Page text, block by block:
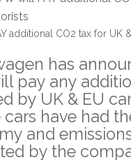
additional CO2 tax for UK
has
pay any
by UK & EU
have had
and
by the